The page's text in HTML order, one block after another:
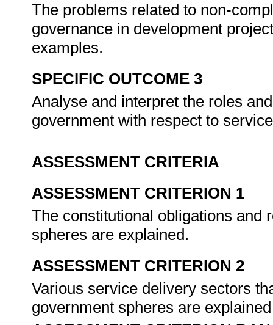
The problems related to non-
governance in development
examples.
SPECIFIC OUTCOME 3
Analyse and interpret the roles
government with respect to
ASSESSMENT CRITERIA
ASSESSMENT CRITERION 1
The constitutional obligations and
spheres are explained.
ASSESSMENT CRITERION 2
Various service delivery sectors
government spheres are